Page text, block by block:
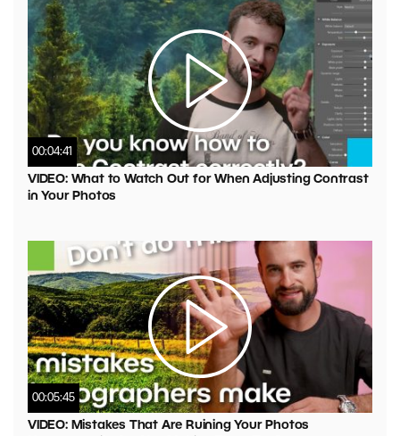
00:04:41
VIDEO: What to Watch Out for When Adjusting Contrast
in Your Photos
00:05:45
VIDEO: Mistakes That Are Ruining Your Photos